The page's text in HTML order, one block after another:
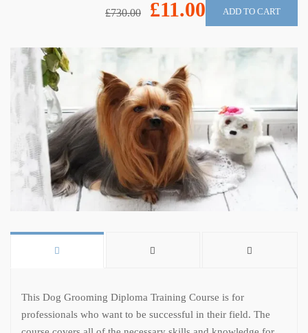
£730.00 £11.00 ADD TO CART
This Dog Grooming Diploma Training Course is for
professionals who want to be successful in their field. The